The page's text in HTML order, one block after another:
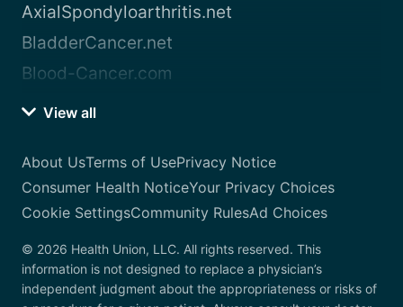
AxialSpondyloarthritis.net
BladderCancer.net
Blood-Cancer.com
View all
About UsTerms of UsePrivacy Notice
Consumer Health NoticeYour Privacy Choices
Cookie SettingsCommunity RulesAd Choices
© 2026 Health Union, LLC. All rights reserved. This
information is not designed to replace a physician’s
independent judgment about the appropriateness or risks of